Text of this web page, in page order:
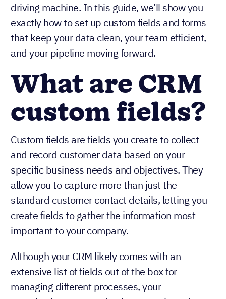
driving machine. In this guide, we’ll show you
exactly how to set up custom fields and forms
that keep your data clean, your team efficient,
and your pipeline moving forward.
What are CRM
custom fields?
Custom fields are fields you create to collect
and record customer data based on your
specific business needs and objectives. They
allow you to capture more than just the
standard customer contact details, letting you
create fields to gather the information most
important to your company.
Although your CRM likely comes with an
extensive list of fields out of the box for
managing different processes, your